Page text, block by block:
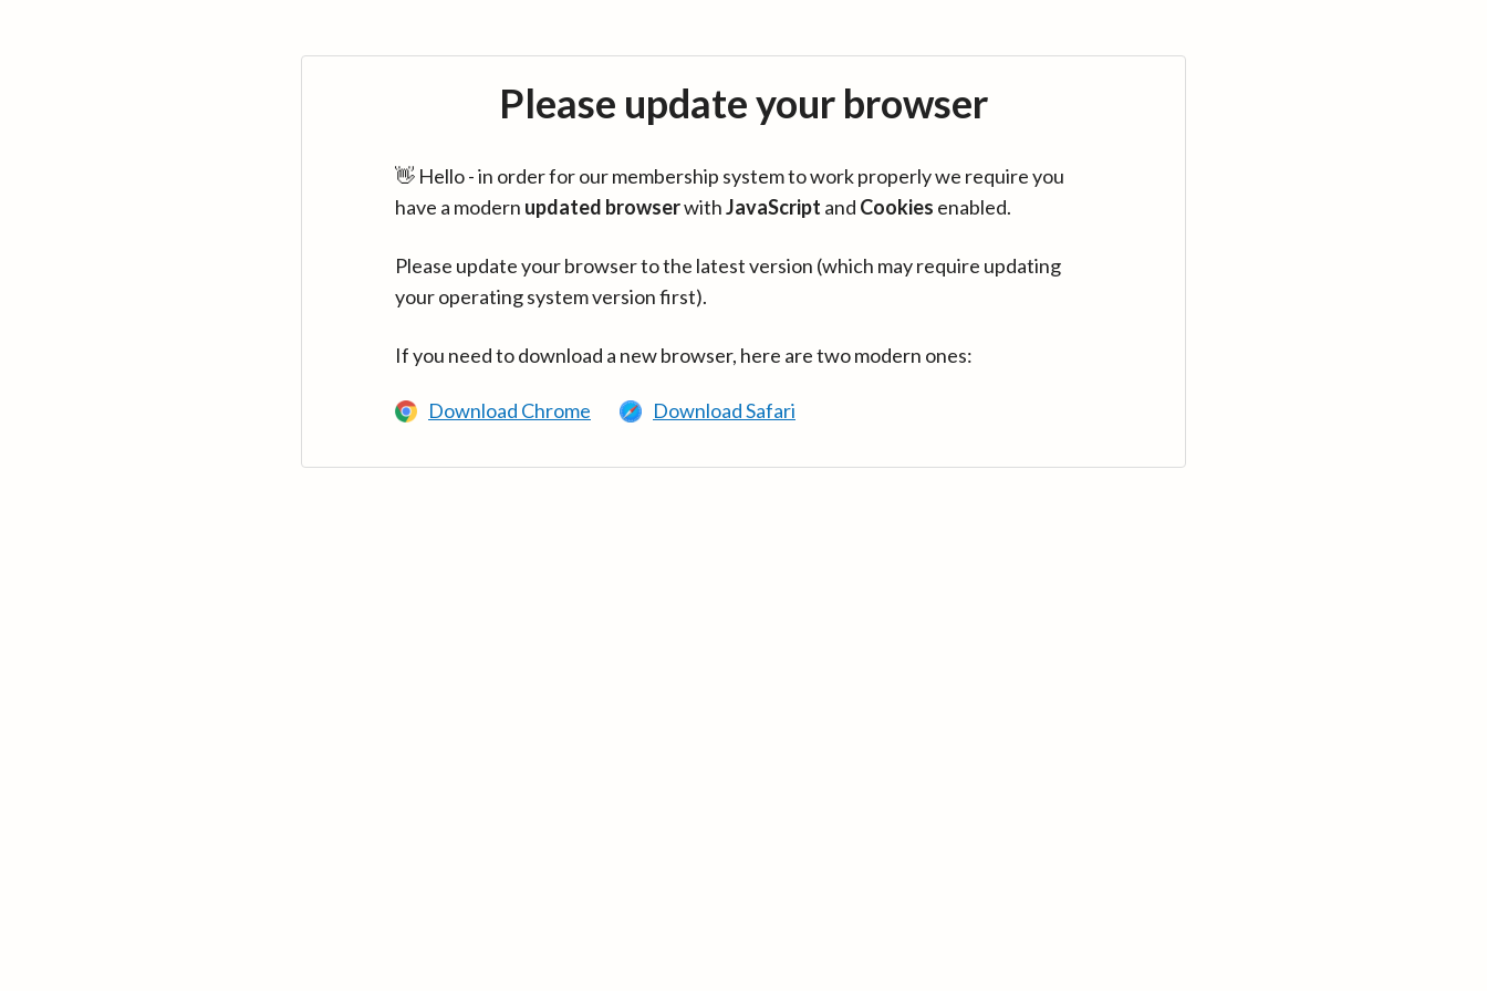
Please update your browser
👋 Hello - in order for our membership system to work properly we require you
have a modern updated browserwithJavaScript and Cookies enabled.
Please update your browser to the latest version (which may require updating
your operating system version first).
If you need to download a new browser, here are two modern ones:
Download Chrome Download Safari